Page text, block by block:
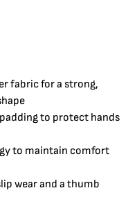
fabric for a strong,
to protect hands
to maintain comfort
wear and a thumb